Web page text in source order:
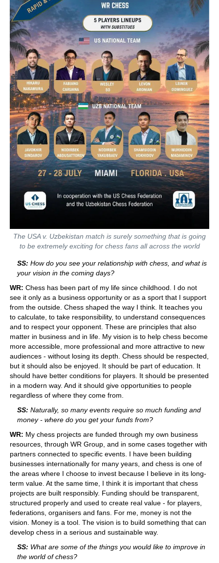
The USA v. Uzbekistan match is surely something that is going
to be extremely exciting for chess fans all across the world
SS: How do you see your relationship with chess, and what is
your vision in the coming days?
WR: Chess has been part of my life since childhood. I do not
see it only as a business opportunity or as a sport that I support
from the outside. Chess shaped the way I think. It teaches you
to calculate, to take responsibility, to understand consequences
and to respect your opponent. These are principles that also
matter in business and in life. My vision is to help chess become
more accessible, more professional and more attractive to new
audiences - without losing its depth. Chess should be respected,
but it should also be enjoyed. It should be part of education. It
should have better conditions for players. It should be presented
in a modern way. And it should give opportunities to people
regardless of where they come from.
SS: Naturally, so many events require so much funding and
money - where do you get your funds from?
WR: My chess projects are funded through my own business
resources, through WR Group, and in some cases together with
partners connected to specific events. I have been building
businesses internationally for many years, and chess is one of
the areas where I choose to invest because I believe in its long-
term value. At the same time, I think it is important that chess
projects are built responsibly. Funding should be transparent,
structured properly and used to create real value - for players,
federations, organisers and fans. For me, money is not the
vision. Money is a tool. The vision is to build something that can
develop chess in a serious and sustainable way.
SS: What are some of the things you would like to improve in
the world of chess?